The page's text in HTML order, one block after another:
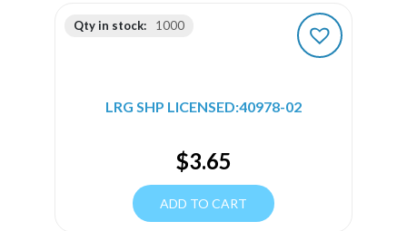
Qty in stock: 1000
LRG SHP LICENSED:40978-02
$3.65
ADD TO CART